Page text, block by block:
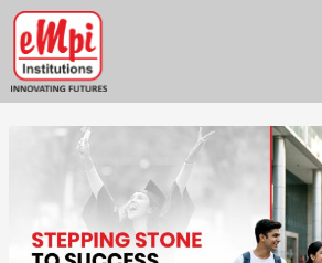
Skip
content
Home » Blogs
Stepping Stone to Success: How to
PGDM Institutes in India